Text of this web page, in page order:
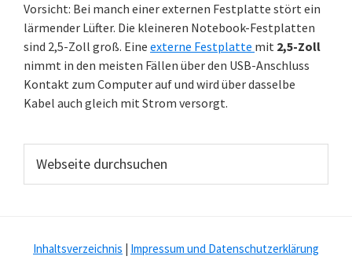
Vorsicht: Bei manch einer externen Festplatte stört ein
lärmender Lüfter. Die kleineren Notebook-Festplatten
sind 2,5-Zoll groß. Eine externe Festplatte mit 2,5-Zoll
nimmt in den meisten Fällen über den USB-Anschluss
Kontakt zum Computer auf und wird über dasselbe
Kabel auch gleich mit Strom versorgt.
durchsuchen
Inhaltsverzeichnis | Impressum und Datenschutzerklärung